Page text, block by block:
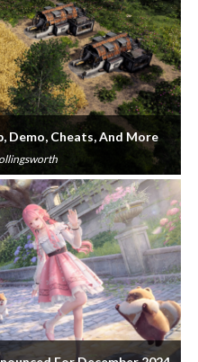
Demo, Cheats, And More